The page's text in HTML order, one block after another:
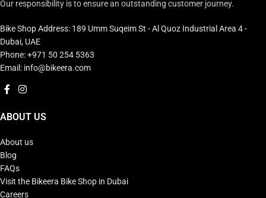
Our responsibility is to ensure an outstanding customer journey.
Bike Shop Address: 189 Umm Suqeim St - Al Quoz Industrial Area 4 -
Dubai, UAE
Phone: +971 50 254 5363
Email: info@bikeera.com
ABOUT US
About us
Blog
FAQs
Visit the Bikeera Bike Shop in Dubai
Careers